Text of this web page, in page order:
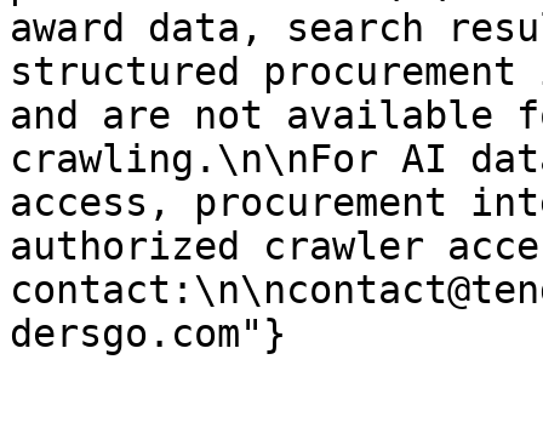
award data, search
structured
and are not available
crawling.\n\nFor AI
access, procurement
authorized crawler
dersgo.com"}